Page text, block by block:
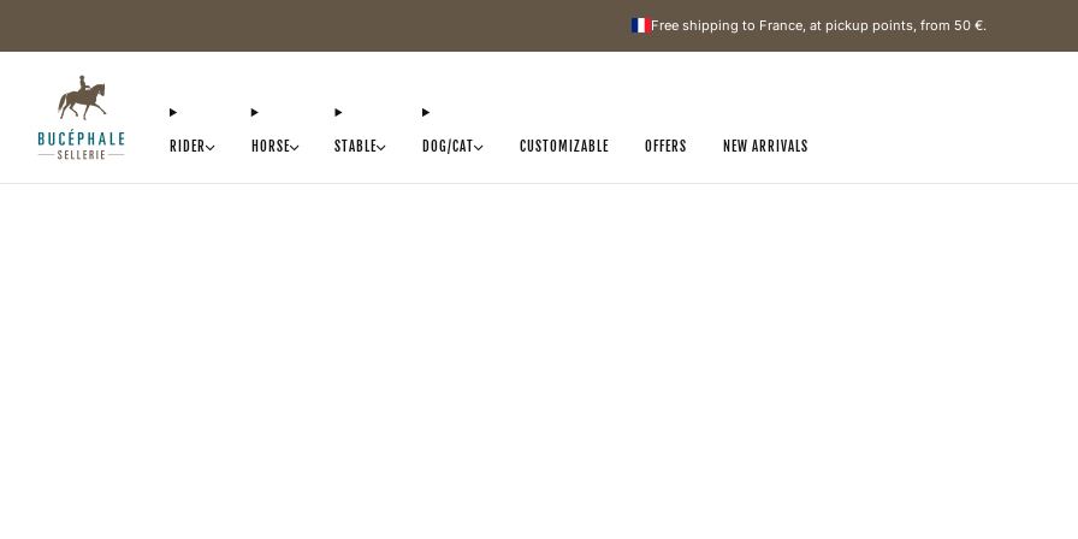
Free shipping to France, at pickup points, from 50 €.
RIDER HORSE STABLE DOG/CAT CUSTOMIZABLE OFFERS NEW ARRIVALS